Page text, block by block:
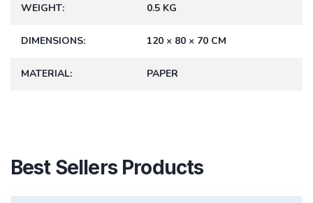
WEIGHT 0.5 KG
DIMENSIONS 120 × 80 × 70 CM
MATERIAL PAPER
Best Sellers Products